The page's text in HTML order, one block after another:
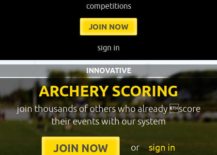
competitions
JOIN NOW
sign in
ARCHERY SCORING
INNOVATIVE
join thousands of others who already score
their events with our system
JOIN NOW or sign in